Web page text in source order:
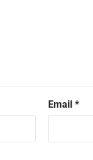
Email *